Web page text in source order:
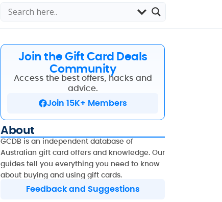
Join the Gift Card Deals
Community
Access the best offers, hacks and
advice.
Join 15K+ Members
About
GCDB is an independent database of
Australian gift card offers and knowledge. Our
guides tell you everything you need to know
about buying and using gift cards.
Feedback and Suggestions